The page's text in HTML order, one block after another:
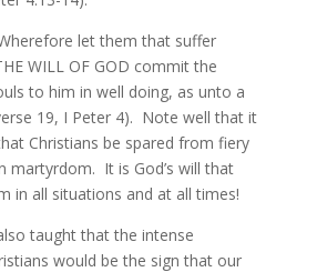
let them that suffer
WILL OF GOD commit the
to him in well doing, as unto a
19, I Peter 4). Note well that it
Christians be spared from fiery
martyrdom. It is God’s will that
in all situations and at all times!
taught that the intense
would be the sign that our